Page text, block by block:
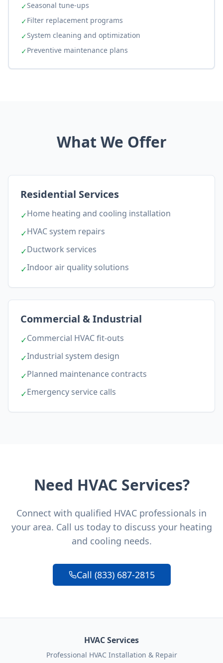
✓Seasonal tune-ups
✓Filter replacement programs
✓System cleaning and optimization
✓Preventive maintenance plans
What We Offer
Residential Services
✓Home heating and cooling installation
✓HVAC system repairs
✓Ductwork services
✓Indoor air quality solutions
Commercial & Industrial
✓Commercial HVAC fit-outs
✓Industrial system design
✓Planned maintenance contracts
✓Emergency service calls
Need HVAC Services?
Connect with qualified HVAC professionals in
your area. Call us today to discuss your heating
and cooling needs.
Call (833) 687-2815
HVAC Services
Professional HVAC Installation & Repair